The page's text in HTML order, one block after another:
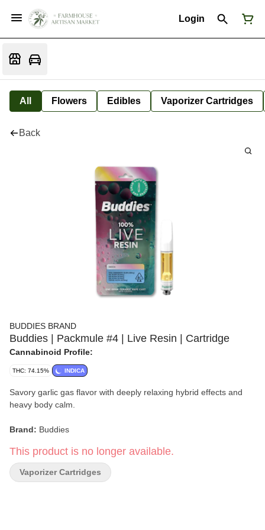
Login
All Flowers Edibles Vaporizer Cartridges
Back
BUDDIES BRAND
Buddies | Packmule #4 | Live Resin | Cartridge
Cannabinoid Profile:
THC: 74.15% INDICA
Savory garlic gas flavor with deeply relaxing hybrid effects and
heavy body calm.
Brand: Buddies
Strain:Packmule #4
Format: Live Resin Cartridge
This product is no longer available.
Vaporizer Cartridges